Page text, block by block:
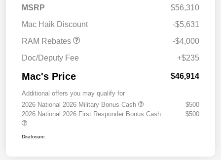
MSRP
$56,310
Mac Haik Discount
-$5,631
RAM Rebates
2026 National Bonus
-$4,000
Doc/Deputy Fee
+$235
Mac's Price $46,914
Additional offers you may qualify for
2026 National 2026 Military Bonus Cash
$500
2026 National 2026 First Responder Bonus Cash
$500
Disclosure